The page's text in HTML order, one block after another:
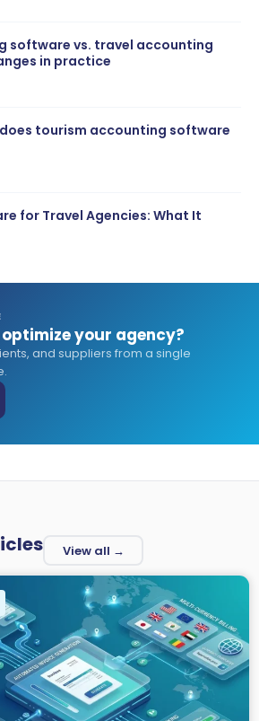
software vs. travel accounting
in practice
tourism accounting software
for Travel Agencies: What It
your agency?
and suppliers from a single
View all →